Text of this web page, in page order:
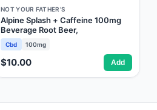
NOT YOUR FATHER'S
Alpine Splash + Caffeine 100mg
Beverage Root Beer,
Cbd 100mg
$10.00 Add